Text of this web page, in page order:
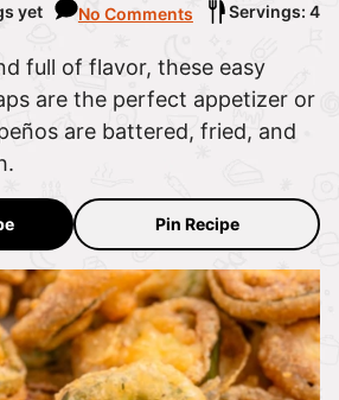
yet No Comments
Servings: 4
full of flavor, these easy
are the perfect appetizer or
are battered, fried, and
Pin Recipe